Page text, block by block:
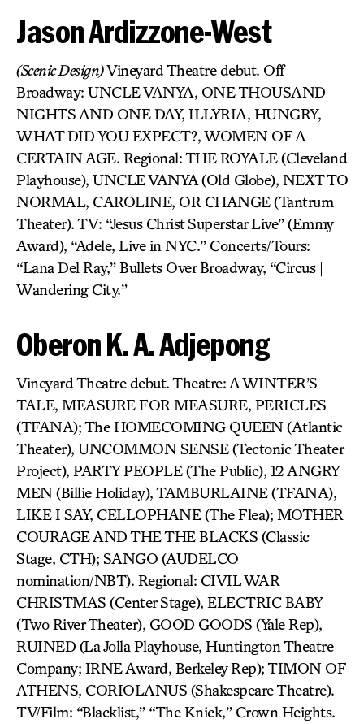
Jason Ardizzone-West
(Scenic Design)Vineyard Theatre debut. Off-
Broadway: UNCLE VANYA, ONE THOUSAND
NIGHTS AND ONE DAY, ILLYRIA, HUNGRY,
WHAT DID YOU EXPECT?, WOMEN OF A
CERTAIN AGE. Regional: THE ROYALE (Cleveland
Playhouse), UNCLE VANYA (Old Globe), NEXT TO
NORMAL, CAROLINE, OR CHANGE (Tantrum
Theater). TV: “Jesus Christ Superstar Live” (Emmy
Award), “Adele, Live in NYC.” Concerts/Tours:
“Lana Del Ray,” Bullets Over Broadway, “Circus |
Wandering City.”
Oberon K. A. Adjepong
Vineyard Theatre debut. Theatre: A WINTER’S
TALE, MEASURE FOR MEASURE, PERICLES
(TFANA); The HOMECOMING QUEEN (Atlantic
Theater), UNCOMMON SENSE (Tectonic Theater
Project), PARTY PEOPLE (The Public), 12 ANGRY
MEN (Billie Holiday), TAMBURLAINE (TFANA),
LIKE I SAY, CELLOPHANE (The Flea); MOTHER
COURAGE AND THE THE BLACKS (Classic
Stage, CTH); SANGO (AUDELCO
nomination/NBT). Regional: CIVIL WAR
CHRISTMAS (Center Stage), ELECTRIC BABY
(Two River Theater), GOOD GOODS (Yale Rep),
RUINED (La Jolla Playhouse, Huntington Theatre
Company; IRNE Award, Berkeley Rep); TIMON OF
ATHENS, CORIOLANUS (Shakespeare Theatre).
TV/Film: “Blacklist,” “The Knick,” Crown Heights.